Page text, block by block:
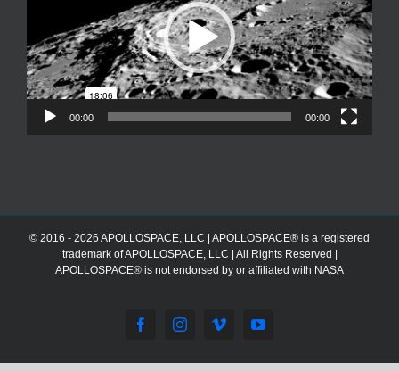
00:00 00:00
© 2016 - 2026 APOLLOSPACE, LLC | APOLLOSPACE® is a registered
trademark of APOLLOSPACE, LLC | All Rights Reserved |
APOLLOSPACE® is not endorsed by or affiliated with NASA
FacebookInstagramVimeoYouTube